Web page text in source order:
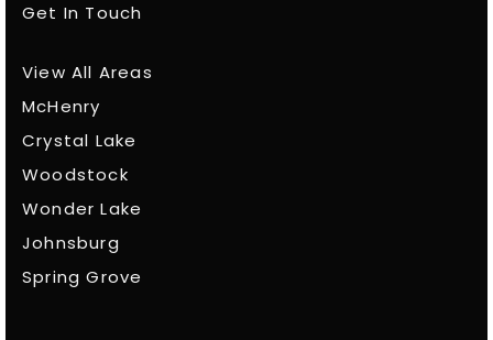
Get In Touch
View All Areas
McHenry
Crystal Lake
Woodstock
Wonder Lake
Johnsburg
Spring Grove